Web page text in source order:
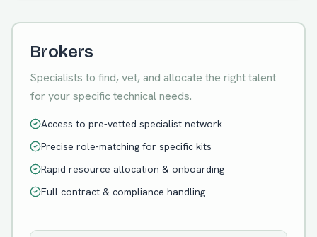
Brokers
Specialists to find, vet, and allocate the right talent
for your specific technical needs.
Access to pre-vetted specialist network
Precise role-matching for specific kits
Rapid resource allocation & onboarding
Full contract & compliance handling